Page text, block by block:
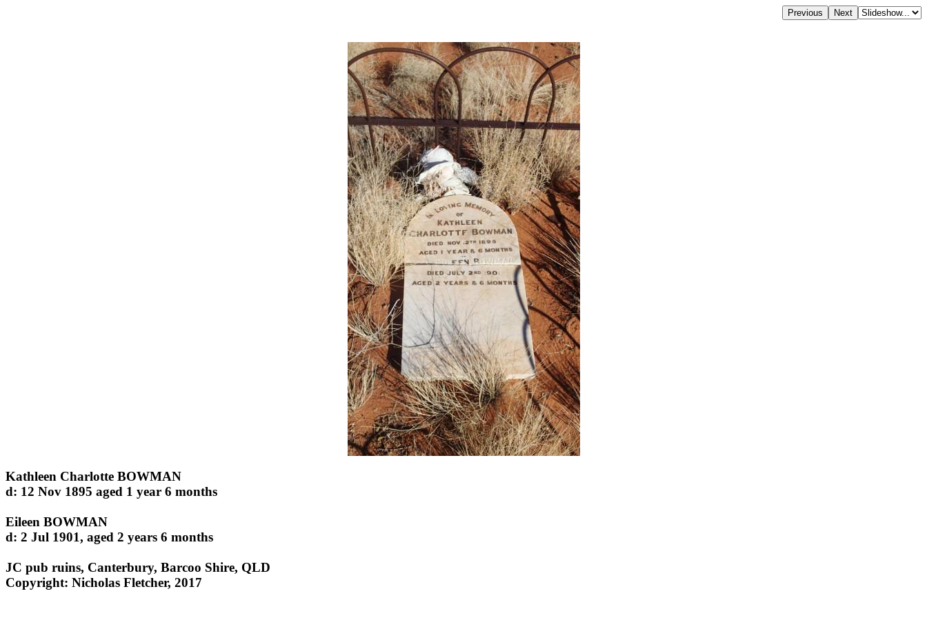
Kathleen Charlotte BOWMAN
d: 12 Nov 1895 aged 1 year 6 months
Eileen BOWMAN
d: 2 Jul 1901, aged 2 years 6 months
JC pub ruins, Canterbury, Barcoo Shire, QLD
Copyright: Nicholas Fletcher, 2017